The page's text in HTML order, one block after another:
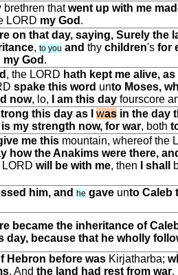
brethren thatwent up with me
LORD my God .
re on that day, saying, Surely the
, to you and thy children's for
my God .
, the LORD hath kept me alive, as
spake this word unto Moses,
now, lo, I am this day fourscore
this day as I was in the day
my strength now, for war, both
me this mountain, whereof the
how the Anakims were there,
LORD will be with me, then I shall
him, and he gave unto Caleb
became the inheritance of
day, because that he wholly
Hebron before was Kirjatharba;
. And the land had rest from war.